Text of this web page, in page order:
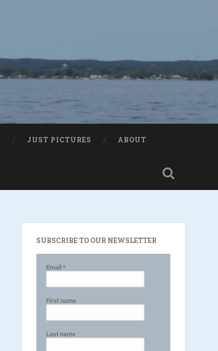
JUST PICTURES ABOUT
SUBSCRIBE TO OUR NEWSLETTER
Email*
First name
Last name